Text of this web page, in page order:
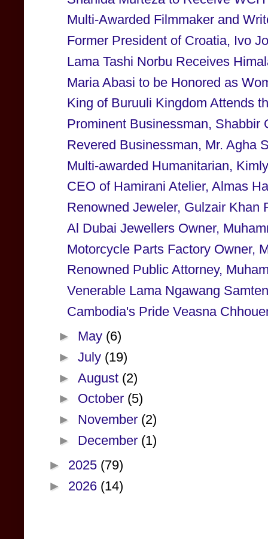
Multi-Awarded Filmmaker and
Former President of Croatia, Ivo
Lama Tashi Norbu Receives
Maria Abasi to be Honored as
King of Buruuli Kingdom Attends
Prominent Businessman, Shabbir
Revered Businessman, Mr. Agha
Multi-awarded Humanitarian,
CEO of Hamirani Atelier, Almas
Renowned Jeweler, Gulzair Khan
Al Dubai Jewellers Owner,
Motorcycle Parts Factory Owner,
Renowned Public Attorney,
Venerable Lama Ngawang
Cambodia's Pride Veasna
► May (6)
► July (19)
► August (2)
► October (5)
► November (2)
► December (1)
► 2025 (79)
► 2026 (14)